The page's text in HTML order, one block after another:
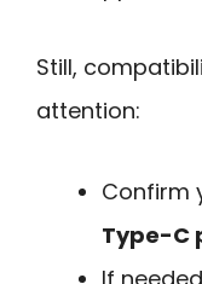
Still,
attention:
Confirm
Type-C